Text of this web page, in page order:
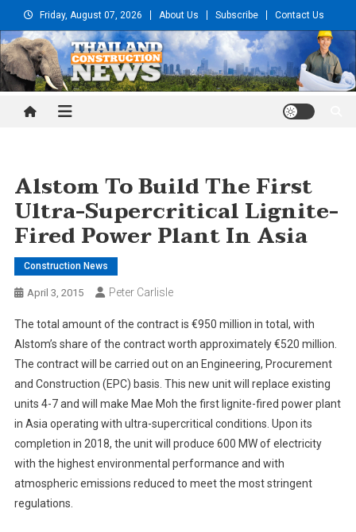
to
content
Friday, August 07, 2026 About Us Subscribe Contact Us
Thailand Construction and
Alstom To Build The First
Ultra-Supercritical Lignite-
Fired Power Plant In Asia
Construction News
April 3, 2015 Peter Carlisle
The total amount of the contract is €950 million in total, with
Alstom’s share of the contract worth approximately €520 million.
The contract will be carried out on an Engineering, Procurement
and Construction (EPC) basis. This new unit will replace existing
units 4-7 and will make Mae Moh the first lignite-fired power plant
in Asia operating with ultra-supercritical conditions. Upon its
completion in 2018, the unit will produce 600 MW of electricity
with the highest environmental performance and with
atmospheric emissions reduced to meet the most stringent
regulations.